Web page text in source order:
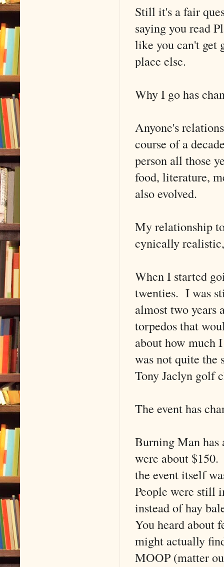
Still it's a fair
saying you read
like you can't get
place else.
Why I go has
Anyone's
course of a
person all those
food, literature,
also evolved.
My relationship
cynically
When I started
twenties. I was
almost two
torpedos that
about how
was not quite the
Tony Jaclyn golf
The event has
Burning Man has
were about
the event itself
People were still
instead of hay
You heard about
might actually
MOOP (matter